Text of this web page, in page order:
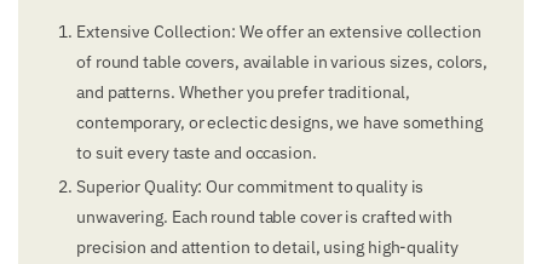
Extensive Collection: We offer an extensive collection
of round table covers, available in various sizes, colors,
and patterns. Whether you prefer traditional,
contemporary, or eclectic designs, we have something
to suit every taste and occasion.
Superior Quality: Our commitment to quality is
unwavering. Each round table cover is crafted with
precision and attention to detail, using high-quality